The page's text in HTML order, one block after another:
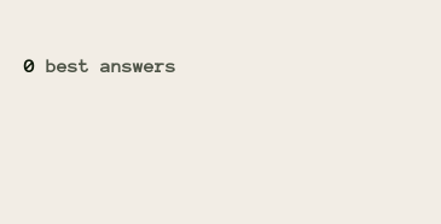
0 best answers